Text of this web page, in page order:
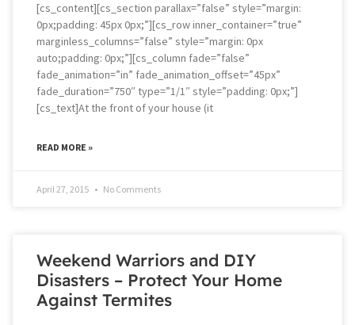
[cs_content][cs_section parallax=”false” style=”margin:
0px;padding: 45px 0px;”][cs_row inner_container=”true”
marginless_columns=”false” style=”margin: 0px
auto;padding: 0px;”][cs_column fade=”false”
fade_animation=”in” fade_animation_offset=”45px”
fade_duration=”750″ type=”1/1″ style=”padding: 0px;”]
[cs_text]At the front of your house (it
READ MORE »
April 27, 2015 No Comments
Weekend Warriors and DIY
Disasters – Protect Your Home
Against Termites